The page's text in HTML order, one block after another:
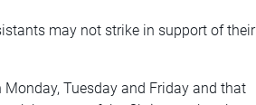
may not strike in support of their
Tuesday and Friday and that